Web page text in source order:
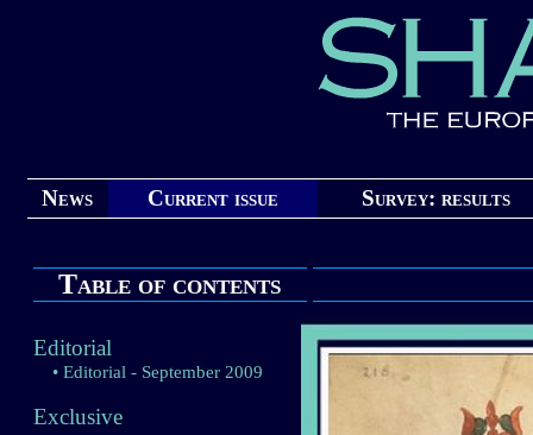
News Current issue Survey: results
Table of contents
Editorial
• Editorial - September 2009
Exclusive